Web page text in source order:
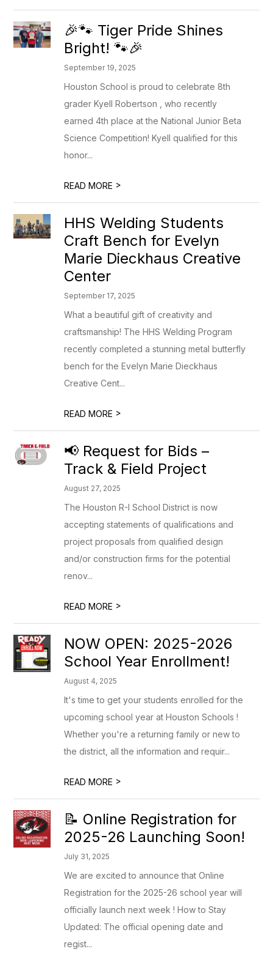
🎉🐾 Tiger Pride Shines
Bright! 🐾🎉
September 19, 2025
Houston School is proud to celebrate 8th
grader Kyell Robertson , who recently
earned 4th place at the National Junior Beta
Science Competition! Kyell qualified for this
honor...
READ MORE >
HHS Welding Students
Craft Bench for Evelyn
Marie Dieckhaus Creative
Center
September 17, 2025
What a beautiful gift of creativity and
craftsmanship! The HHS Welding Program
recently completed a stunning metal butterfly
bench for the Evelyn Marie Dieckhaus
Creative Cent...
READ MORE >
📢 Request for Bids –
Track & Field Project
August 27, 2025
The Houston R-I School District is now
accepting statements of qualifications and
project proposals from qualified design
and/or construction firms for the potential
renov...
READ MORE >
NOW OPEN: 2025-2026
School Year Enrollment!
August 4, 2025
It's time to get your students enrolled for the
upcoming school year at Houston Schools !
Whether you're a returning family or new to
the district, all the information and requir...
READ MORE >
📝 Online Registration for
2025-26 Launching Soon!
July 31, 2025
We are excited to announce that Online
Registration for the 2025-26 school year will
officially launch next week ! How to Stay
Updated: The official opening date and
regist...